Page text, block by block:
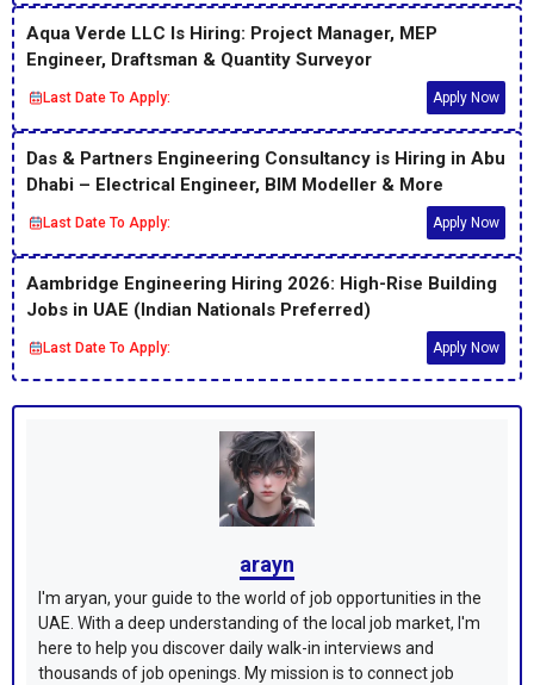
Aqua Verde LLC Is Hiring: Project Manager, MEP
Engineer, Draftsman & Quantity Surveyor
Last Date To Apply: Apply Now
Das & Partners Engineering Consultancy is Hiring in Abu
Dhabi – Electrical Engineer, BIM Modeller & More
Last Date To Apply: Apply Now
Aambridge Engineering Hiring 2026: High-Rise Building
Jobs in UAE (Indian Nationals Preferred)
Last Date To Apply: Apply Now
arayn
I'm aryan, your guide to the world of job opportunities in the
UAE. With a deep understanding of the local job market, I'm
here to help you discover daily walk-in interviews and
thousands of job openings. My mission is to connect job